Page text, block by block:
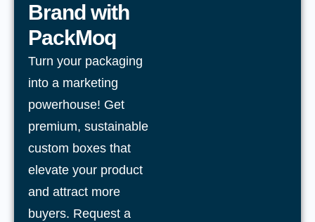
Brand with
PackMoq
Turn your packaging
into a marketing
powerhouse! Get
premium, sustainable
custom boxes that
elevate your product
and attract more
buyers. Request a